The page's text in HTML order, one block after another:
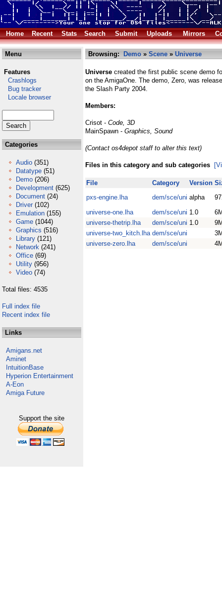
Home Recent Stats Search Submit Uploads Mirrors
Menu
Features
Crashlogs
Bug tracker
Locale browser
Categories
Audio (351)
Datatype (51)
Demo (206)
Development (625)
Document (24)
Driver (102)
Emulation (155)
Game (1044)
Graphics (516)
Library (121)
Network (241)
Office (69)
Utility (956)
Video (74)
Total files: 4535
Full index file
Recent index file
Links
Amigans.net
Aminet
IntuitionBase
Hyperion Entertainment
A-Eon
Amiga Future
Support the site
Browsing: Demo » Scene » Universe
Universe created the first public scene demo
on the AmigaOne. The demo, Zero, was
the Slash Party 2004.
Members:
Crisot - Code, 3D
MainSpawn - Graphics, Sound
(Contact os4depot staff to alter this text)
Files in this category and sub categories
File Category Version
pxs-engine.lha
dem/sce/uni alpha
universe-one.lha
dem/sce/uni 1.0
universe-thetrip.lha
dem/sce/uni 1.0
universe-two_kitch.lha dem/sce/uni
universe-zero.lha
dem/sce/uni